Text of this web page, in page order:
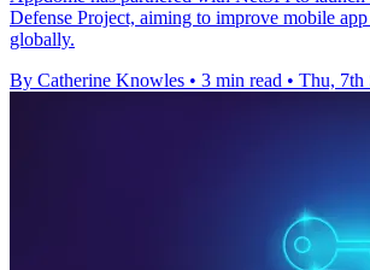
Defense Project, aiming to improve mobile
globally.
By Catherine Knowles • 3 min read • Thu, 7th